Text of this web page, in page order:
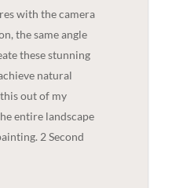
with the camera
the same angle
these stunning
natural
out of my
entire landscape
2 Second